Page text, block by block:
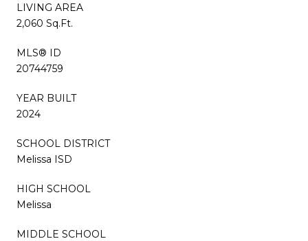
LIVING AREA
2,060 Sq.Ft.
MLS® ID
20744759
YEAR BUILT
2024
SCHOOL DISTRICT
Melissa ISD
HIGH SCHOOL
Melissa
MIDDLE SCHOOL